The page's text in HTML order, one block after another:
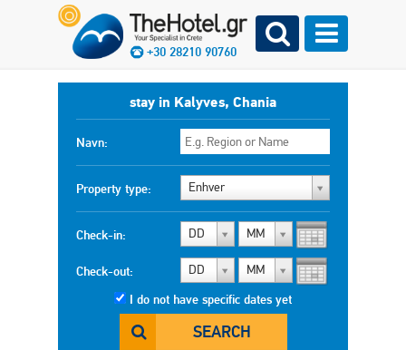
+30 28210 90760
stay in Kalyves, Chania
Navn:
Property type: Enhver
Check-in: DD MM
Check-out: DD MM
I do not have specific dates yet
SEARCH